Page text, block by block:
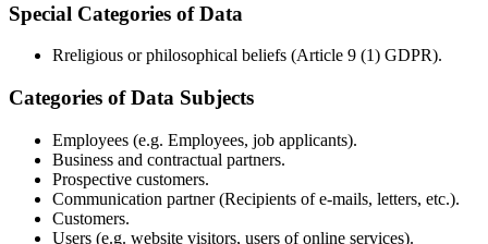
Special Categories of Data
Rreligious or philosophical beliefs (Article 9 (1) GDPR).
Categories of Data Subjects
Employees (e.g. Employees, job applicants).
Business and contractual partners.
Prospective customers.
Communication partner (Recipients of e-mails, letters, etc.).
Customers.
Users (e.g. website visitors, users of online services).